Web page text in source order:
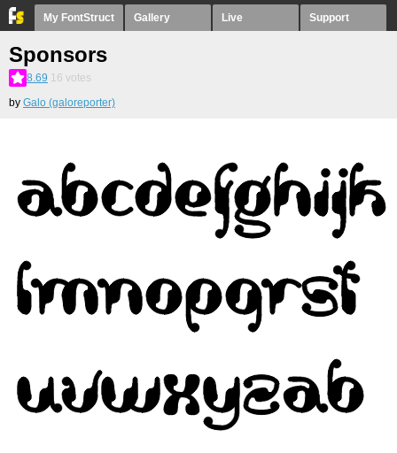
My FontStruct Gallery Live Support
Sponsors
8.69 16 votes
by Galo (galoreporter)